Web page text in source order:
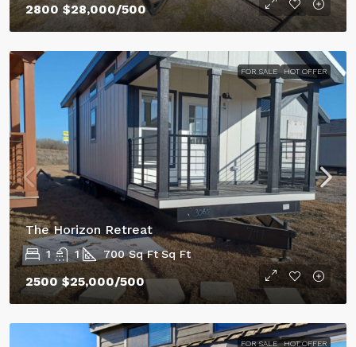
2800$28,000/500
FOR SALE HOT OFFER
The Horizon Retreat
1 1 700 Sq Ft Sq Ft
2500$25,000/500
FOR SALE HOT OFFER